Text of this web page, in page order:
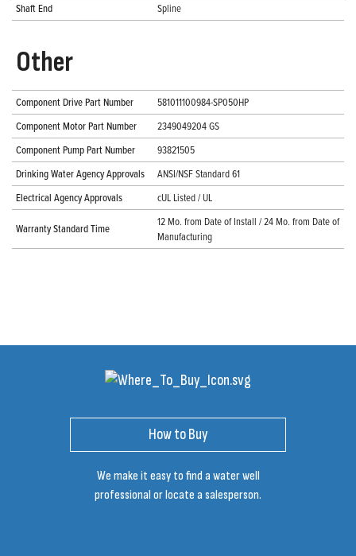
Shaft End
Spline
Other
Component Drive Part Number
581011100984-SP050HP
Component Motor Part Number
2349049204 GS
Component Pump Part Number
93821505
Drinking Water Agency Approvals
ANSI/NSF Standard 61
Electrical Agency Approvals
cUL Listed / UL
Warranty Standard Time
12 Mo. from Date of Install / 24 Mo. from Date of
Manufacturing
How to Buy
We make it easy to find a water well
professional or locate a salesperson.